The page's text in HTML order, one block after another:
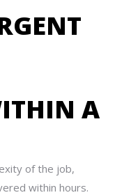
A
of the job,
within hours.